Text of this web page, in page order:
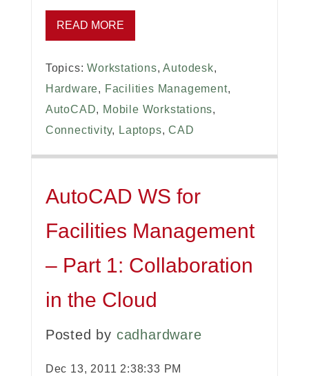
READ MORE
Topics:Workstations,Autodesk,
Hardware, Facilities Management,
AutoCAD, Mobile Workstations,
Connectivity, Laptops,CAD
AutoCAD WS for
Facilities Management
– Part 1: Collaboration
in the Cloud
Posted by cadhardware
Dec 13, 2011 2:38:33 PM